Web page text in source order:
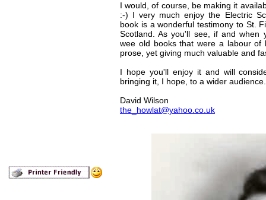
I would, of course, be making it
:-) I very much enjoy the Electric
book is a wonderful testimony to St.
Scotland. As you'll see, if and
wee old books that were a labour of
prose, yet giving much valuable and
I hope you'll enjoy it and will
bringing it, I hope, to a wider
David Wilson
the_howlat@yahoo.co.uk